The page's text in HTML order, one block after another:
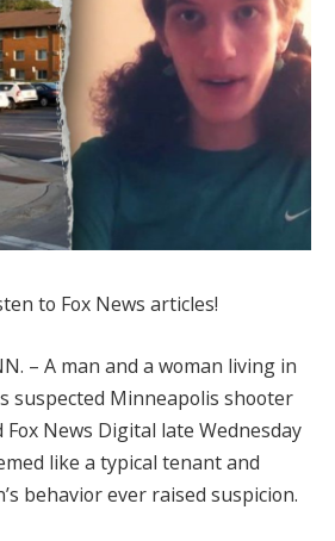
to Fox News articles!
– A man and a woman living in
suspected Minneapolis shooter
News Digital late Wednesday
like a typical tenant and
behavior ever raised suspicion.